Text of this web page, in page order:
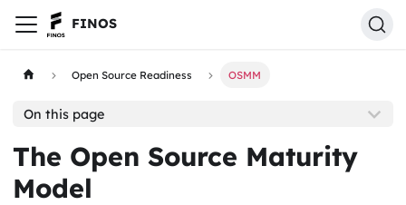
FINOS
Open Source Readiness OSMM
On this page
The Open Source Maturity
Model